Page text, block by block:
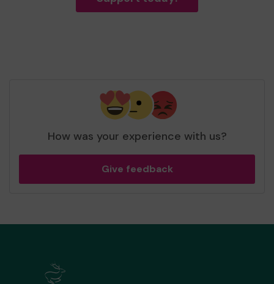
How was your experience with us?
Give feedback